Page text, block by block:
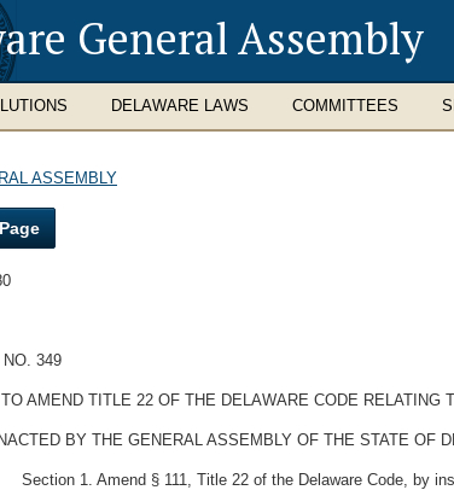
General Assembly
DELAWARE LAWS COMMITTEES
ASSEMBLY
349
AMEND TITLE 22 OF THE DELAWARE CODE
BY THE GENERAL ASSEMBLY OF THE STATE OF
Section 1. Amend § 111, Title 22 of the Delaware Code, by